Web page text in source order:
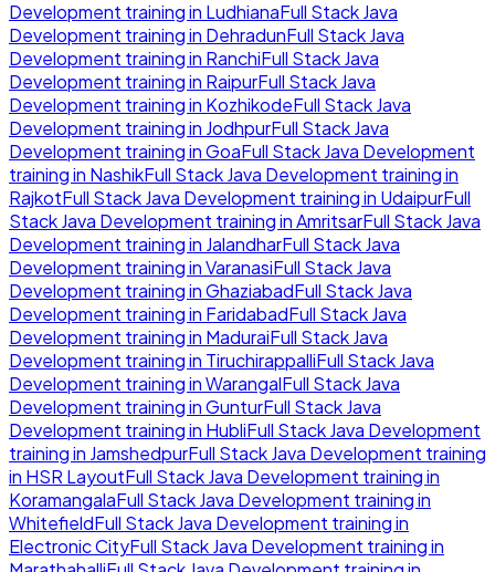
Development training in LudhianaFull Stack Java
Development training in DehradunFull Stack Java
Development training in RanchiFull Stack Java
Development training in RaipurFull Stack Java
Development training in KozhikodeFull Stack Java
Development training in JodhpurFull Stack Java
Development training inGoaFull Stack Java Development
training in NashikFull Stack Java Development training in
RajkotFull Stack Java Development training in UdaipurFull
Stack Java Development training inAmritsarFull Stack Java
Development training in JalandharFull Stack Java
Development training inVaranasiFull Stack Java
Development training inGhaziabadFull Stack Java
Development training in FaridabadFull Stack Java
Development training in MaduraiFull Stack Java
Development training in TiruchirappalliFull Stack Java
Development training inWarangalFull Stack Java
Development training inGunturFull Stack Java
Development training in HubliFull Stack Java Development
training in JamshedpurFull Stack Java Development training
in HSR LayoutFull Stack Java Development training in
KoramangalaFull Stack Java Development training in
WhitefieldFull Stack Java Development training in
Electronic CityFull Stack Java Development training in